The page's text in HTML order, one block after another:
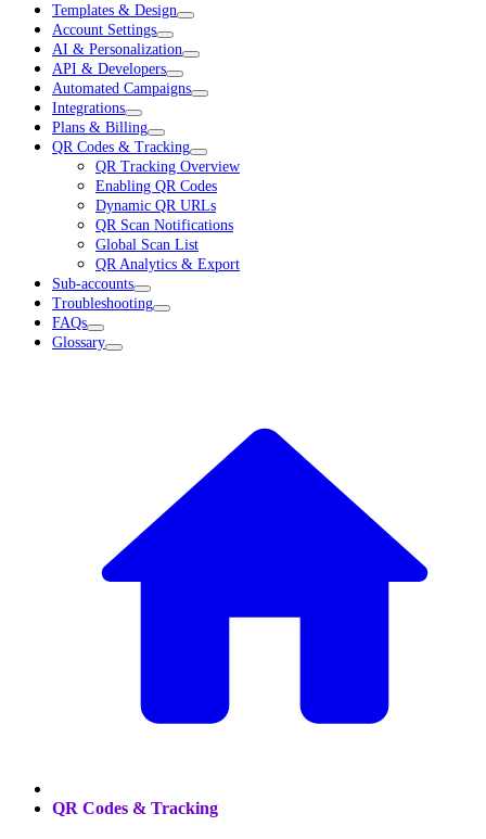
Templates & Design
Account Settings
AI & Personalization
API & Developers
Automated Campaigns
Integrations
Plans & Billing
QR Codes & Tracking
QR Tracking Overview
Enabling QR Codes
Dynamic QR URLs
QR Scan Notifications
Global Scan List
QR Analytics & Export
Sub-accounts
Troubleshooting
FAQs
Glossary
QR Codes & Tracking